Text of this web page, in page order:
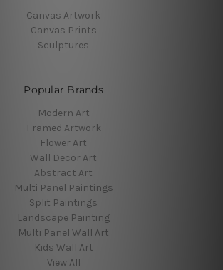
Canvas Artwork
Canvas Prints
Sculptures
Popular Brands
Modern Art
Framed Artwork
Flower Art
Wall Decor Art
Abstract Art
Multi Panel Paintings
Split Paintings
Landscape Painting
Multi Panel Wall Art
Kids Wall Art
View All